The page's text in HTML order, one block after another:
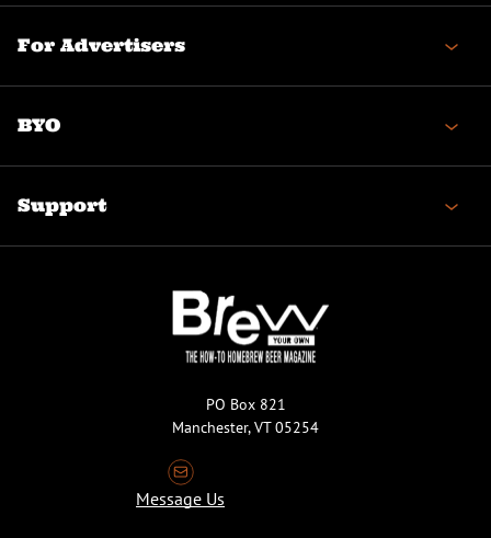
For Advertisers
BYO
Support
PO Box 821
Manchester, VT 05254
Message Us